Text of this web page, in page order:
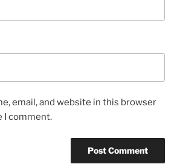
email, and website in this browser
I comment.